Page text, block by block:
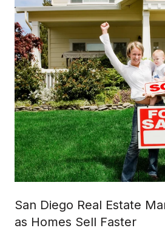
San Diego Real Estate
as Homes Sell Faster